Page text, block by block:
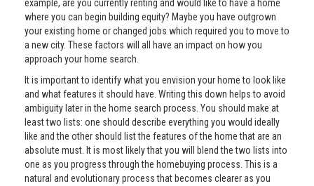
example, are you currently renting and would like to have a home
where you can begin building equity? Maybe you have outgrown
your existing home or changed jobs which required you to move to
a new city. These factors will all have an impact on how you
approach your home search.
It is important to identify what you envision your home to look like
and what features it should have. Writing this down helps to avoid
ambiguity later in the home search process. You should make at
least two lists: one should describe everything you would ideally
like and the other should list the features of the home that are an
absolute must. It is most likely that you will blend the two lists into
one as you progress through the homebuying process. This is a
natural and evolutionary process that becomes clearer as you